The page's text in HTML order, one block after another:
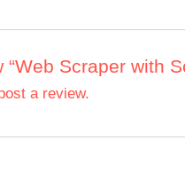
Scraper with
a review.